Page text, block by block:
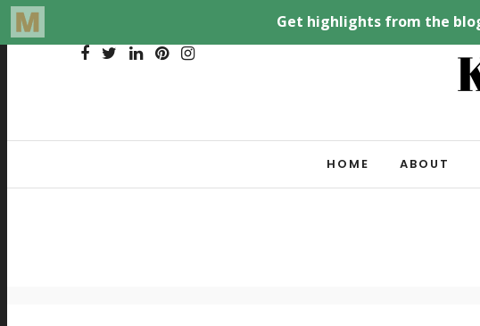
HOME ABOUT